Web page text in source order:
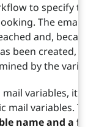
to specify
The email
and,
been created,
by the
variables, it
mail variables.
name and a